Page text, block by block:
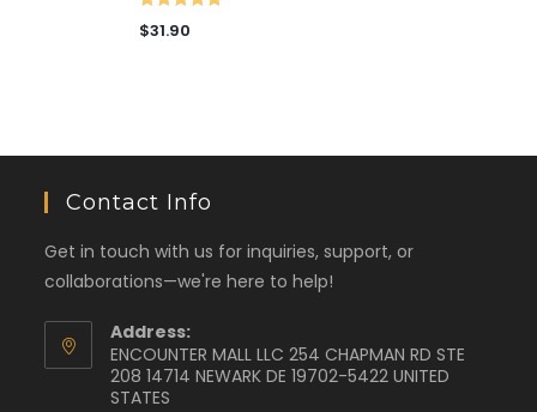
Rated 5.00
$31.90
Contact Info
Get in touch with us for inquiries, support, or
collaborations—we're here to help!
Address:
ENCOUNTER MALL LLC 254 CHAPMAN RD STE
208 14714 NEWARK DE 19702-5422 UNITED
STATES